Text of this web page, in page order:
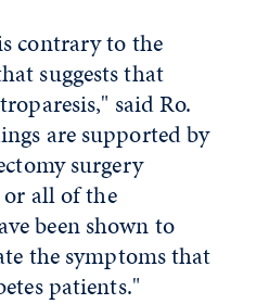
contrary to the
suggests that
said Ro.
are supported by
surgery
all of the
been shown to
the symptoms that
patients."